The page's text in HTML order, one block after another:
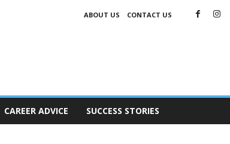
ABOUT US
CONTACT US
CAREER ADVICE SUCCESS STORIES